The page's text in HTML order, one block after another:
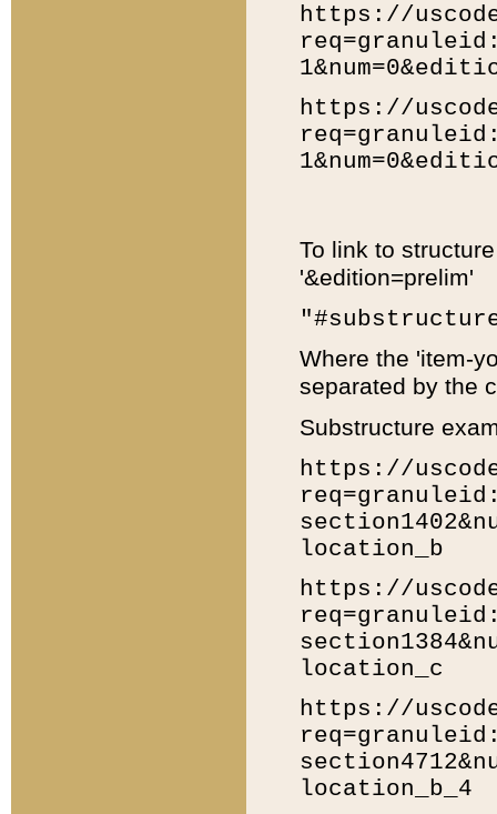
https://
https://
To link to
'&edition=prelim'
Where the 'item-
separated by the
Substructure
https://
location_b
https://
location_c
https://
location_b_4